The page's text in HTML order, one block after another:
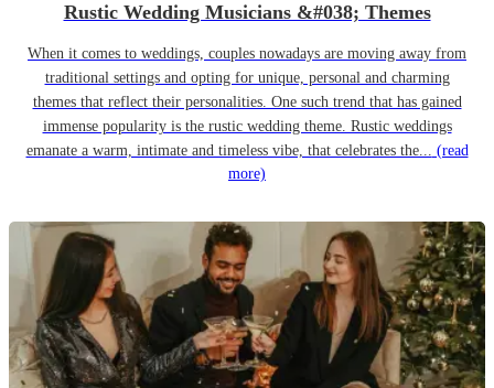
Rustic Wedding Musicians &#038; Themes
When it comes to weddings, couples nowadays are moving away from
traditional settings and opting for unique, personal and charming
themes that reflect their personalities. One such trend that has gained
immense popularity is the rustic wedding theme. Rustic weddings
emanate a warm, intimate and timeless vibe, that celebrates the... (read
more)